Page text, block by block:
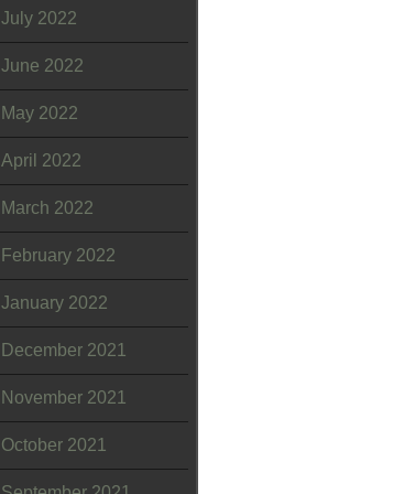
July 2022
June 2022
May 2022
April 2022
March 2022
February 2022
January 2022
December 2021
November 2021
October 2021